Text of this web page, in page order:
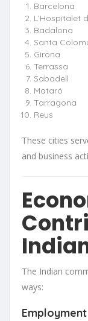
Barcelona
L’Hospitalet
Badalona
Santa
Girona
Terrassa
Sabadell
Mataró
Tarragona
Reus
These cities
and business
The Indian
ways:
Employment